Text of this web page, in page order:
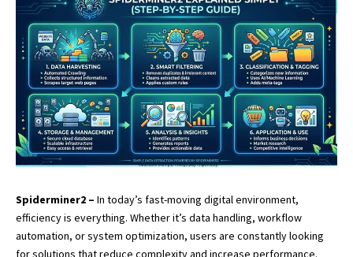
Spiderminer2 – In today’s fast-moving digital environment,
efficiency is everything. Whether it’s data handling, workflow
automation, or system optimization, users are constantly looking
for solutions that reduce complexity and increase performance.